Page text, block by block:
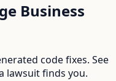
Business
code fixes. See
lawsuit finds you.